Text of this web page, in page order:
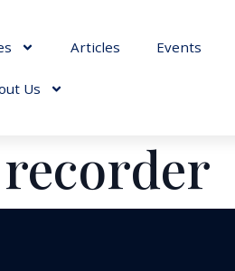
Articles Events
Us